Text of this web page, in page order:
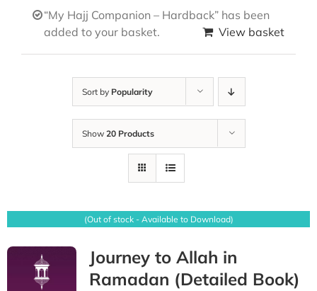
“My Hajj Companion – Hardback” has been
added to your basket.
View basket
Sort by Popularity
Show 20 Products
(Out of stock - Available to Download)
Journey to Allah in
Ramadan (Detailed Book)